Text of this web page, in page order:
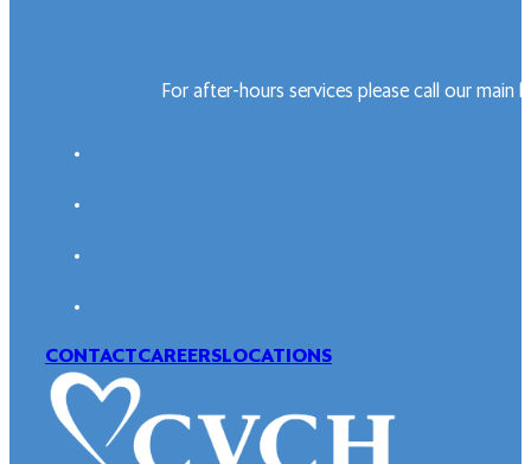
For after-hours services please call our
CONTACTCAREERSLOCATIONS